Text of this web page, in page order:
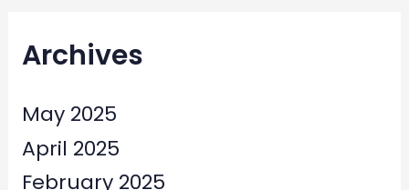
Archives
May 2025
April 2025
February 2025